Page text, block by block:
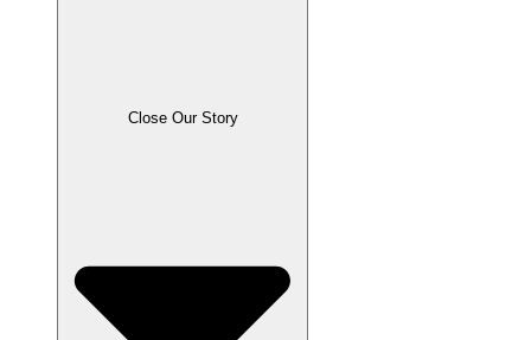
Close Our Story